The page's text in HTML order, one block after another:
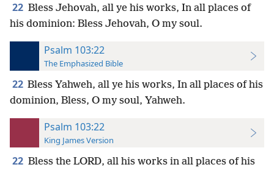
22 Bless Jehovah, all ye his works, In all places of
his dominion: Bless Jehovah, O my soul.
Psalm 103:22
The Emphasized Bible
22 Bless Yahweh, all ye his works, In all places of his
dominion, Bless, O my soul, Yahweh.
Psalm 103:22
King James Version
22 Bless the LORD, all his works in all places of his